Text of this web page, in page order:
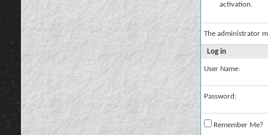
activation.
The administrator
Log in
User Name:
Password:
Remember Me?